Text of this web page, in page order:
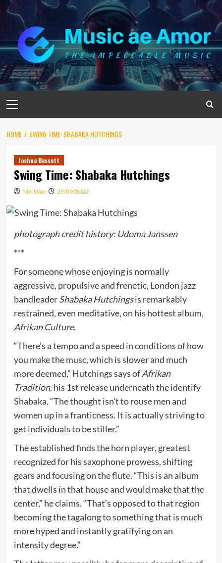
Skip
content
Menu
HOME SWING TIME: SHABAKA HUTCHINGS
Joshua Bassett
Swing Time: Shabaka Hutchings
Niki Wae 23/09/2022
photograph credit history: Udoma Janssen
***
For someone whose enjoying is normally
aggressive, propulsive and frenetic, London jazz
bandleaderShabaka Hutchingsis remarkably
restrained, even meditative, on his hottest album,
Afrikan Culture.
“There’s a tempo and a speed in conditions of how
you make the musc, which is slower and much
more deemed,” Hutchings says ofAfrikan
Tradition, his 1st release underneath the identify
Shabaka. “The thought isn’t to rouse men and
women up in a franticness. It is actually striving to
get individuals to be stiller.”
The established finds the horn player, greatest
recognized for his saxophone prowess, shifting
gears and focusing on the flute. “This is an album
that dwells in that house and would make that the
center,” he claims. “That’s opposed to that region
becoming the tagalong to something that is much
more hyped and instantly gratifying on an
intensity degree.”